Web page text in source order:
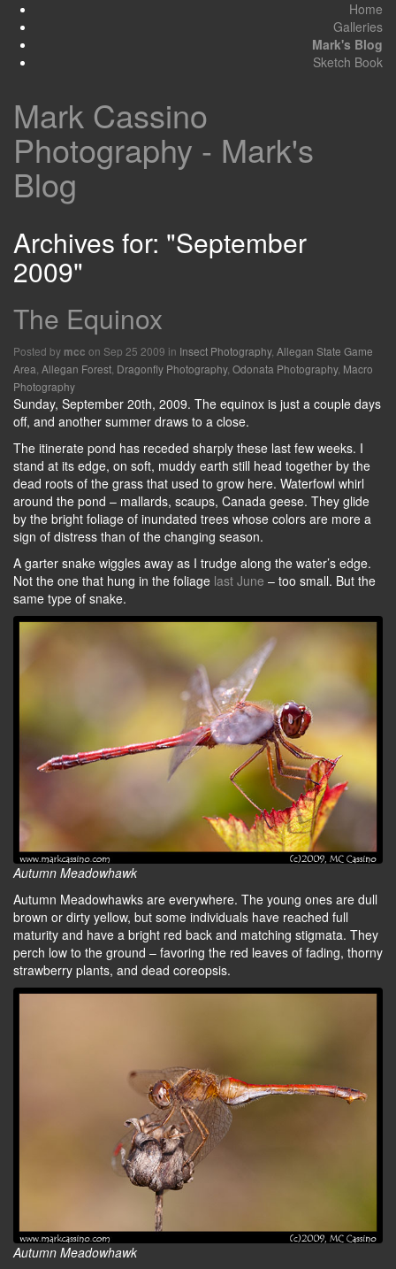
Home
Galleries
Mark's Blog
Sketch Book
Mark Cassino
Photography - Mark's
Blog
Archives for: "September
2009"
The Equinox
Posted by mcc on Sep 25 2009 in Insect Photography, Allegan State Game
Area Allegan Forest Dragonfly Photography, Odonata Photography, Macro
Photography
Sunday, September 20th, 2009. The equinox is just a couple days
off, and another summer draws to a close.
The itinerate pond has receded sharply these last few weeks. I
stand at its edge, on soft, muddy earth still head together by the
dead roots of the grass that used to grow here. Waterfowl whirl
around the pond – mallards, scaups, Canada geese. They glide
by the bright foliage of inundated trees whose colors are more a
sign of distress than of the changing season.
A garter snake wiggles away as I trudge along the water’s edge.
Not the one that hung in the foliage last June – too small. But the
same type of snake.
Autumn Meadowhawk
Autumn Meadowhawks are everywhere. The young ones are dull
brown or dirty yellow, but some individuals have reached full
maturity and have a bright red back and matching stigmata. They
perch low to the ground – favoring the red leaves of fading, thorny
strawberry plants, and dead coreopsis.
Autumn Meadowhawk